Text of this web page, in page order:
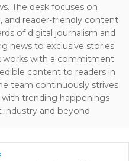
The desk focuses on
and reader-friendly content
of digital journalism and
news to exclusive stories
works with a commitment
content to readers in
team continuously strives
trending happenings
and beyond.